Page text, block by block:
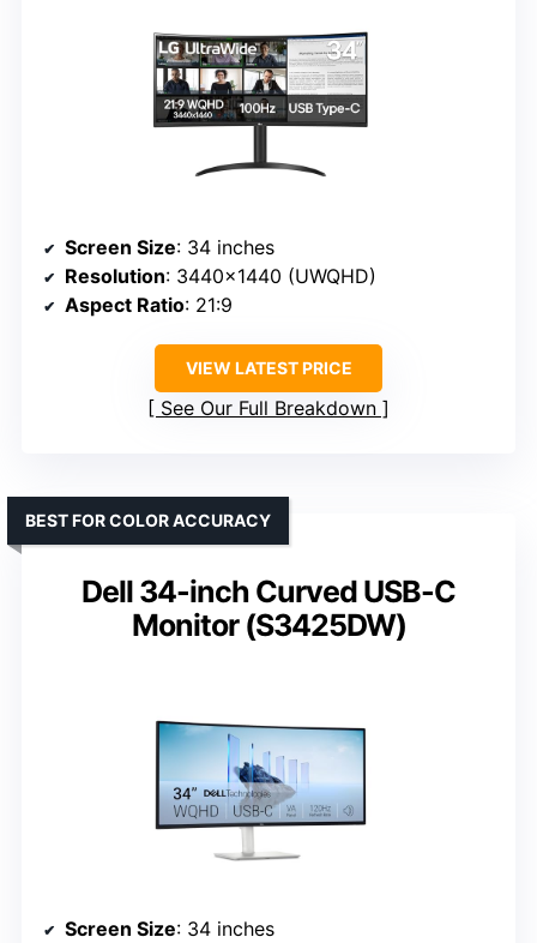
Screen Size: 34 inches
Resolution: 3440×1440 (UWQHD)
Aspect Ratio: 21:9
VIEW LATEST PRICE
See Our Full Breakdown
Dell 34-inch Curved USB-C
Monitor (S3425DW)
BEST FOR COLOR ACCURACY
Screen Size: 34 inches